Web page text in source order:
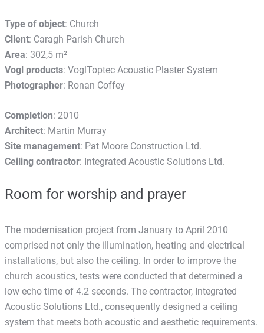
Type of object: Church
Client: Caragh Parish Church
Area: 302,5 m²
Vogl products: VoglToptec Acoustic Plaster System
Photographer: Ronan Coffey
Completion: 2010
Architect: Martin Murray
Site management: Pat Moore Construction Ltd.
Ceiling contractor: Integrated Acoustic Solutions Ltd.
Room for worship and prayer
The modernisation project from January to April 2010
comprised not only the illumination, heating and electrical
installations, but also the ceiling. In order to improve the
church acoustics, tests were conducted that determined a
low echo time of 4.2 seconds. The contractor, Integrated
Acoustic Solutions Ltd., consequently designed a ceiling
system that meets both acoustic and aesthetic requirements.